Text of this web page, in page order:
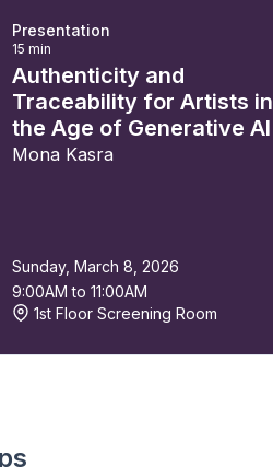
Presentation
15 min
Authenticity and
Traceability for Artists in
the Age of Generative AI
Mona Kasra
Sunday, March 8, 2026
9:00AM to 11:00AM
1st Floor Screening Room